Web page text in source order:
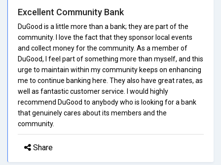
Excellent Community Bank
DuGood is a little more than a bank; they are part of the
community. I love the fact that they sponsor local events
and collect money for the community. As a member of
DuGood, I feel part of something more than myself, and this
urge to maintain within my community keeps on enhancing
me to continue banking here. They also have great rates, as
well as fantastic customer service. I would highly
recommend DuGood to anybody who is looking for a bank
that genuinely cares about its members and the
community.
Share